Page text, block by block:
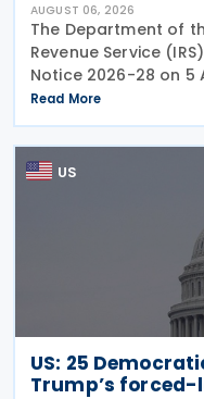
AUGUST 06, 2026
The Department of
Revenue Service
Notice 2026-28 on 5
guidance on the
and medical leave
Families Tax Cuts
Read More
US
US: 25
Trump’s